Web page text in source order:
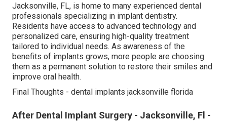
Jacksonville, FL, is home to many experienced dental
professionals specializing in implant dentistry.
Residents have access to advanced technology and
personalized care, ensuring high-quality treatment
tailored to individual needs. As awareness of the
benefits of implants grows, more people are choosing
them as a permanent solution to restore their smiles and
improve oral health.
Final Thoughts - dental implants jacksonville florida
After Dental Implant Surgery - Jacksonville, Fl -